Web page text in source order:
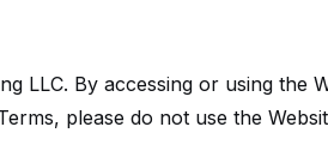
LLC. By accessing or using the
please do not use the